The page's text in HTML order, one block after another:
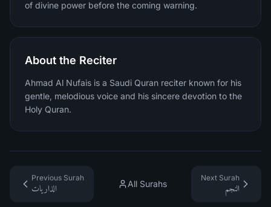
of divine power before the coming warning.
About the Reciter
Ahmad Al Nufais is a Saudi Quran reciter known for his
gentle, melodious voice and his sincere devotion to the
Holy Quran.
Previous Surah
الذاريات
All Surahs
Next Surah
النجم